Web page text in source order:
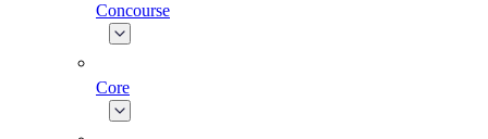
Concourse
Core